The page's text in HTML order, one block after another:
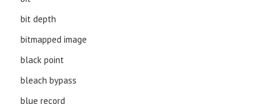
bit depth
bitmapped image
black point
bleach bypass
blue record